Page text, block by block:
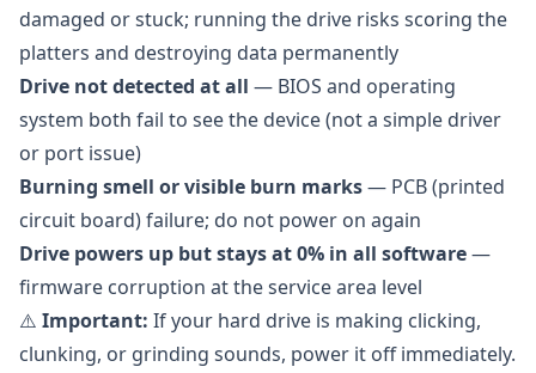
damaged or stuck; running the drive risks scoring the
platters and destroying data permanently
Drive not detected at all — BIOS and operating
system both fail to see the device (not a simple driver
or port issue)
Burning smell or visible burn marks— PCB (printed
circuit board) failure; do not power on again
Drive powers up but stays at 0% in all software—
firmware corruption at the service area level
⚠️ Important: If your hard drive is making clicking,
clunking, or grinding sounds, power it off immediately.